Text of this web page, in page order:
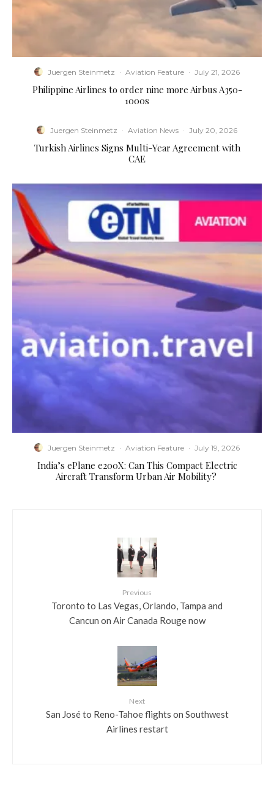
Juergen Steinmetz · Aviation Feature · July 21, 2026
Philippine Airlines to order nine more Airbus A350-
1000s
Juergen Steinmetz · Aviation News · July 20, 2026
Turkish Airlines Signs Multi-Year Agreement with
CAE
Juergen Steinmetz · Aviation Feature · July 19, 2026
​India’s ePlane e200X: Can This Compact Electric
Aircraft Transform Urban Air Mobility?
Previous
Toronto to Las Vegas, Orlando, Tampa and
Cancun on Air Canada Rouge now
Next
San José to Reno-Tahoe flights on Southwest
Airlines restart